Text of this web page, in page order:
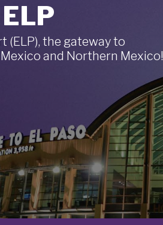
(ELP), the gateway to
and Northern Mexico!